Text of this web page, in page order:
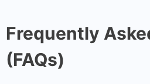
Frequently
(FAQs)